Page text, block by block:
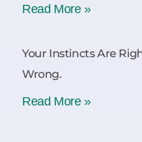
Read More »
Your Instincts Are
Wrong.
Read More »